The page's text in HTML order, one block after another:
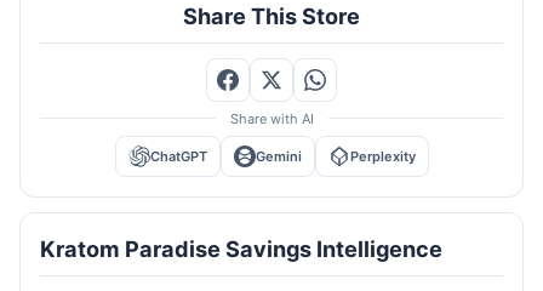
Share This Store
Share with AI
ChatGPT Gemini Perplexity
Kratom Paradise Savings Intelligence